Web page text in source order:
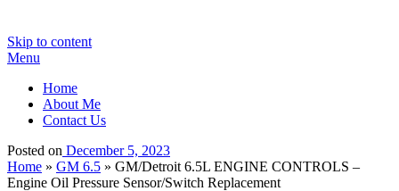
Skip to content
Menu
Home
About Me
Contact Us
Posted on December 5, 2023
Home » GM 6.5 » GM/Detroit 6.5L ENGINE CONTROLS –
Engine Oil Pressure Sensor/Switch Replacement